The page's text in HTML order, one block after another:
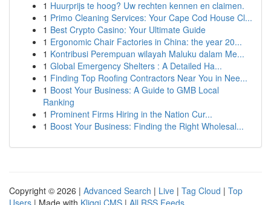
1 Huurprijs te hoog? Uw rechten kennen en claimen.
1 Primo Cleaning Services: Your Cape Cod House Cl...
1 Best Crypto Casino: Your Ultimate Guide
1 Ergonomic Chair Factories in China: the year 20...
1 Kontribusi Perempuan wilayah Maluku dalam Me...
1 Global Emergency Shelters : A Detailed Ha...
1 Finding Top Roofing Contractors Near You in Nee...
1 Boost Your Business: A Guide to GMB Local
Ranking
1 Prominent Firms Hiring in the Nation Cur...
1 Boost Your Business: Finding the Right Wholesal...
Copyright © 2026 | Advanced Search | Live | Tag Cloud | Top
Users | Made with Kliqqi CMS | All RSS Feeds